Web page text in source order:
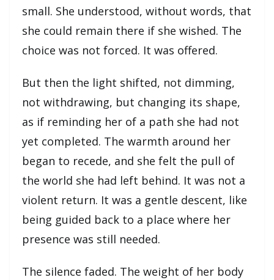
small. She understood, without words, that
she could remain there if she wished. The
choice was not forced. It was offered.
But then the light shifted, not dimming,
not withdrawing, but changing its shape,
as if reminding her of a path she had not
yet completed. The warmth around her
began to recede, and she felt the pull of
the world she had left behind. It was not a
violent return. It was a gentle descent, like
being guided back to a place where her
presence was still needed.
The silence faded. The weight of her body